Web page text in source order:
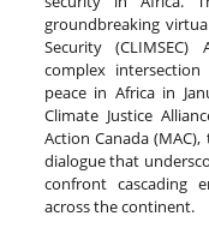
groundbreaking
Security
complex
peace in Africa in
Climate Justice
Action Canada
dialogue that
confront cascading
across the continent.